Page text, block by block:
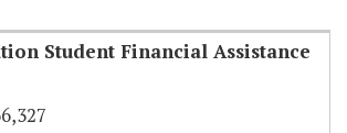
Student Financial Assistance